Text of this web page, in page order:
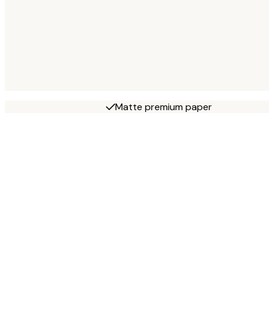
Matte premium paper